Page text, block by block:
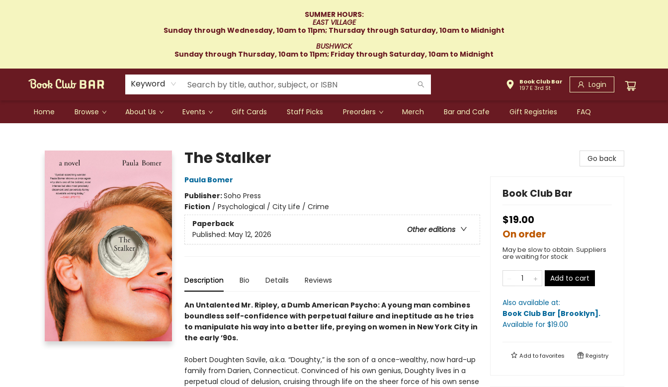
SUMMER HOURS:
EAST VILLAGE
Sunday through Wednesday, 10am to 11pm; Thursday through Saturday, 10am to Midnight
BUSHWICK
Sunday through Thursday, 10am to 11pm; Friday through Saturday, 10am to Midnight
Keyword
Book Club Bar
197 E 3rd St
Login
Home Browse About Us Events Gift Cards Staff Picks Preorders Merch Bar and Cafe Gift Registries FAQ
The Stalker
Paula Bomer
Publisher:Soho Press
Fiction / Psychological / City Life / Crime
Paperback
Other editions
Published: May 12, 2026
Description Bio Details Reviews
An Untalented Mr. Ripley, a Dumb American Psycho: A young man combines
boundless self-confidence with perpetual failure and ineptitude as he tries
to manipulate his way into a better life, preying on women in New York City in
the early ’90s.
Robert Doughten Savile, a.k.a. “Doughty,” is the son of a once-wealthy, now hard-up
family from Darien, Connecticut. Convinced of his own genius, Doughty lives in a
perpetual cloud of delusion, cruising through life on the sheer force of his own sense
Go back
Book Club Bar
$19.00
On order
May be slow to obtain. Suppliers
are waiting for stock
Add to cart
Also available at:
Book Club Bar [Brooklyn] .
Available for $19.00
Add tofavorites Registry